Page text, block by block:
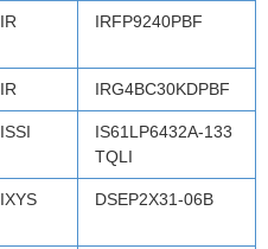
IR IRFP9240PBF
IR IRG4BC30KDPBF
ISSI
IS61LP6432A-133
TQLI
IXYS DSEP2X31-06B